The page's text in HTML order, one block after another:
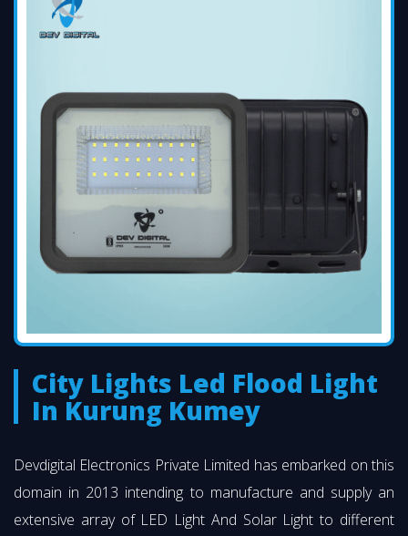
City Lights Led Flood Light
In Kurung Kumey
Devdigital Electronics Private Limited has embarked on this
domain in 2013 intending to manufacture and supply an
extensive array of LED Light And Solar Light to different